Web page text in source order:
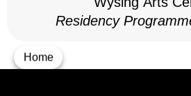
Home
Residency